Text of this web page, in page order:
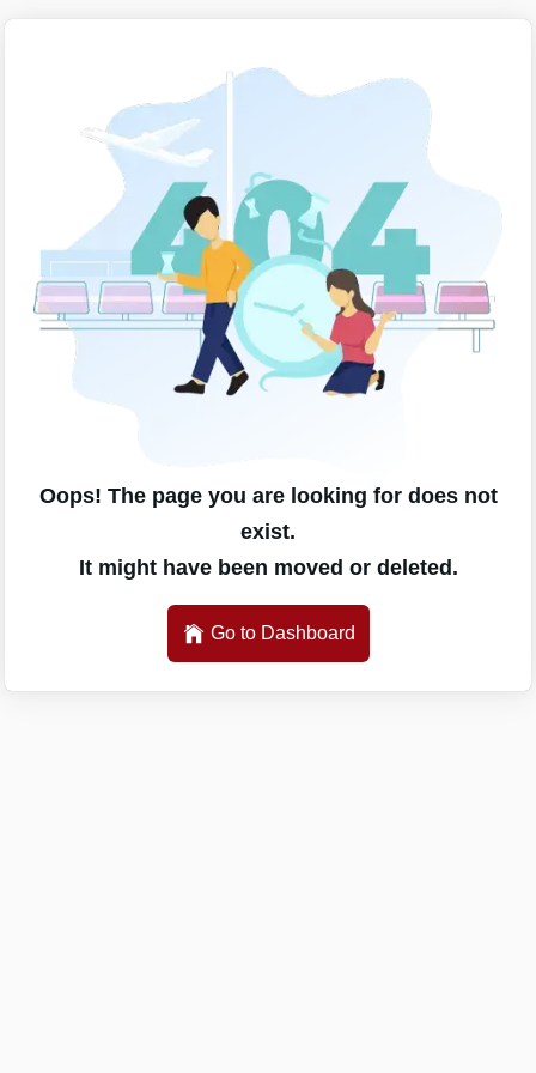
Oops! The page you are looking for does not
exist.
It might have been moved or deleted.
Go to Dashboard